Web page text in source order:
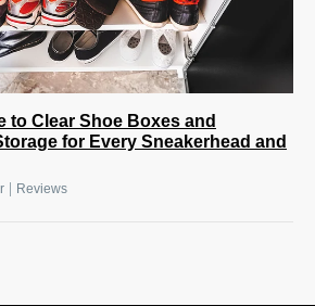
to Clear Shoe Boxes and
for Every Sneakerhead and
| Reviews